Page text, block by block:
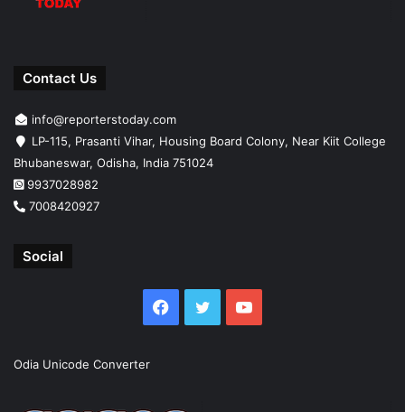
Contact Us
info@reporterstoday.com
LP-115, Prasanti Vihar, Housing Board Colony, Near Kiit College
Bhubaneswar, Odisha, India 751024
9937028982
7008420927
Social
Facebook
TwitterYouTube
Odia Unicode Converter